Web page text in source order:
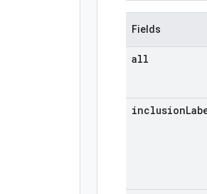
Fields
all
inclusion